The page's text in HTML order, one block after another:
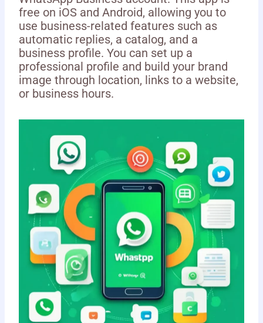
free on iOS and Android, allowing you to
use business-related features such as
automatic replies, a catalog, and a
business profile. You can set up a
professional profile and build your brand
image through location, links to a website,
or business hours.